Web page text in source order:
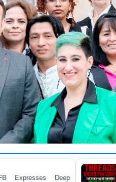
HUMAN RIGHTS REPORT
Threads Under